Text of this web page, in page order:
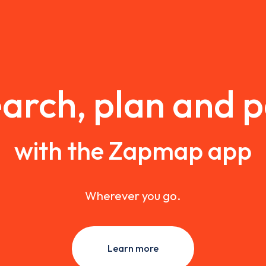
plan and
with the Zapmap app
Wherever you go.
Learn more